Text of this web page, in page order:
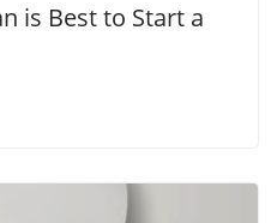
is Best to Start a